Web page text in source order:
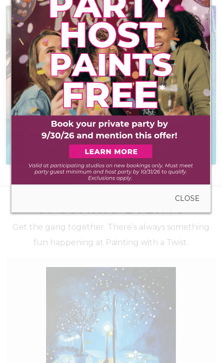
AT-HOME PAINT
Everything you need
CONTACT US
Reach out! We'd love
to hear from you
UPCOMING EVENTS
Get the gang together. There’s always something
fun happening at Painting with a Twist.
CLOSE